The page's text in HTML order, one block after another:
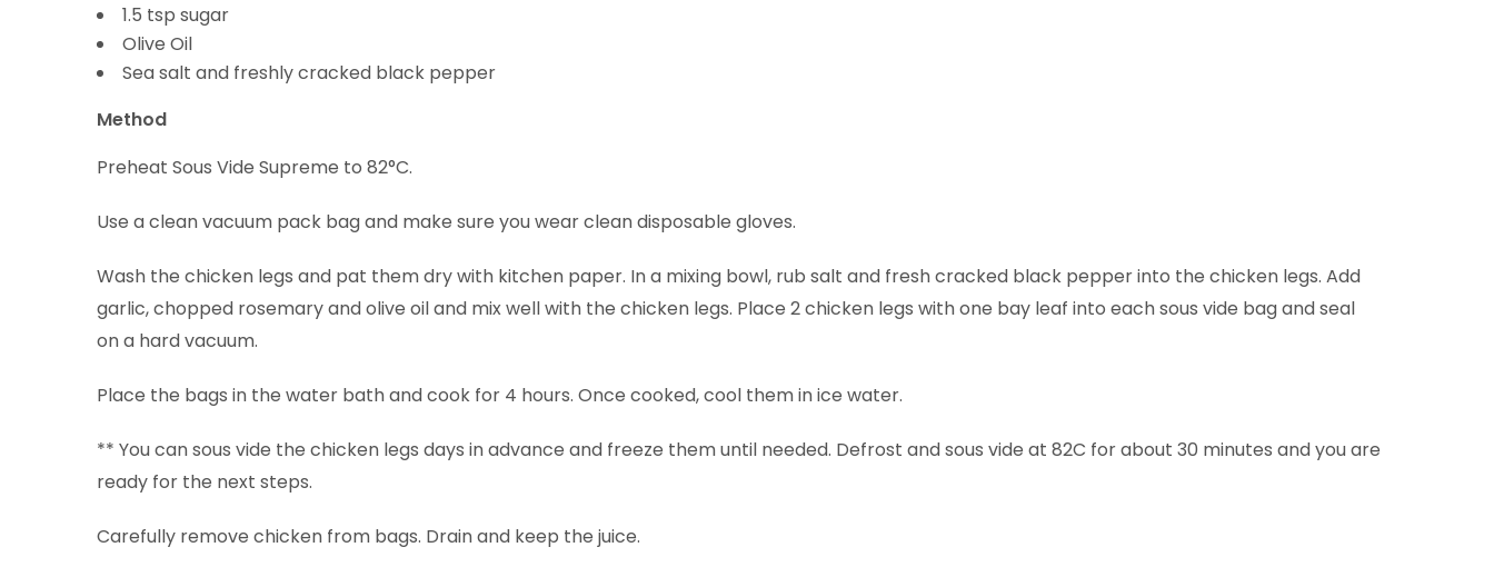
1.5 tsp sugar
Olive Oil
Sea salt and freshly cracked black pepper
Method
Preheat Sous Vide Supreme to 82°C.
Use a clean vacuum pack bag and make sure you wear clean disposable gloves.
Wash the chicken legs and pat them dry with kitchen paper. In a mixing bowl, rub salt and fresh cracked black pepper into the chicken legs. Add
garlic, chopped rosemary and olive oil and mix well with the chicken legs. Place 2 chicken legs with one bay leaf into each sous vide bag and seal
on a hard vacuum.
Place the bags in the water bath and cook for 4 hours. Once cooked, cool them in ice water.
** You can sous vide the chicken legs days in advance and freeze them until needed. Defrost and sous vide at 82C for about 30 minutes and you are
ready for the next steps.
Carefully remove chicken from bags. Drain and keep the juice.